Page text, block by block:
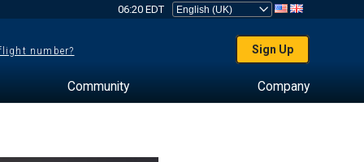
06:20 EDT
number? Sign Up
Community Company